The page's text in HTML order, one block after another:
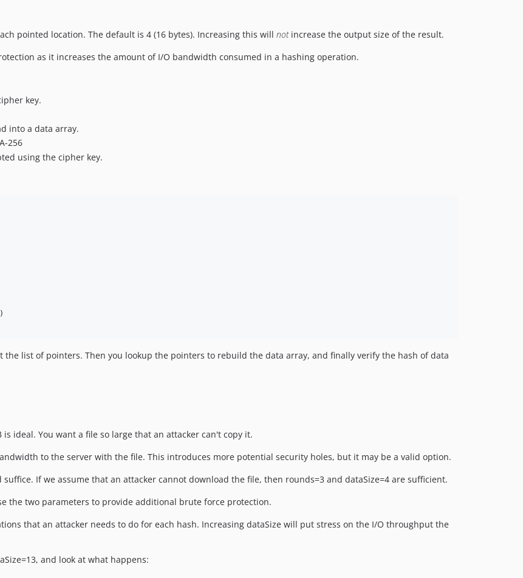
pointed location. The default is 4 (16 bytes). Increasing this will notincrease the output size of the result.
as it increases the amount of I/O bandwidth consumed in a hashing operation.
key.
into a data array.
256
using the cipher key.
the list of pointers. Then you lookup the pointers to rebuild the data array, and finally verify the hash of data
ideal. You want a file so large that an attacker can't copy it.
to the server with the file. This introduces more potential security holes, but it may be a valid option.
If we assume that an attacker cannot download the file, then rounds=3 and dataSize=4 are sufficient.
the two parameters to provide additional brute force protection.
that an attacker needs to do for each hash. Increasing dataSize will put stress on the I/O throughput the
and look at what happens: